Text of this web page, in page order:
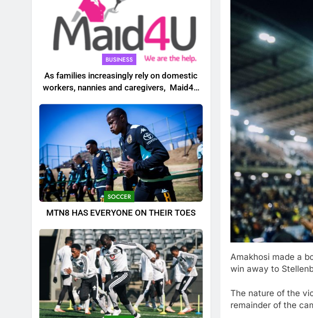
BUSINESS
As families increasingly rely on domestic
workers, nannies and caregivers, Maid4U
founder Lindiwe Shibambo believes the
sector must be treated as a professional
industry built on skills, trust and dignity
SOCCER
MTN8 HAS EVERYONE ON THEIR TOES
Amakhosi made a
win away to
The nature of the
remainder of the